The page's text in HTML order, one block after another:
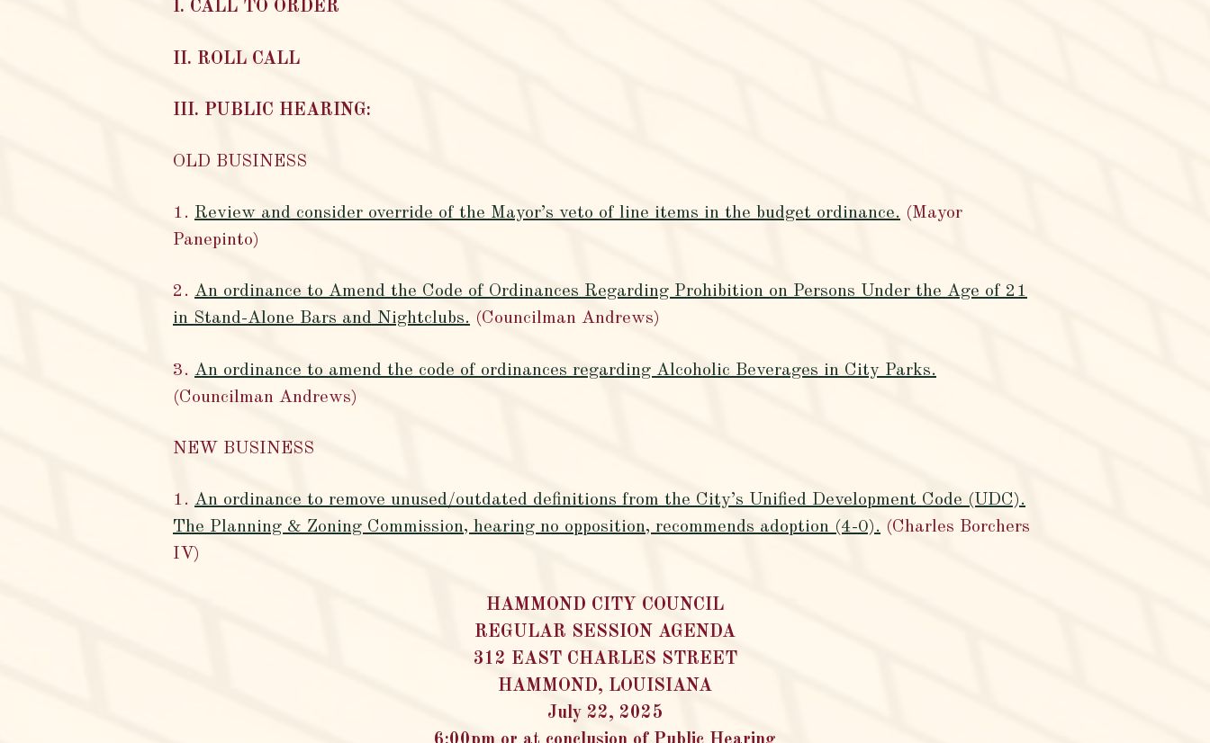
I. CALL TO ORDER
II. ROLL CALL
III. PUBLIC HEARING:
OLD BUSINESS
1. Review and consider override of the Mayor’s veto of line items in the budget ordinance. (Mayor
Panepinto)
2. An ordinance to Amend the Code of Ordinances Regarding Prohibition on Persons Under the Age of 21
in Stand-Alone Bars and Nightclubs. (Councilman Andrews)
3. An ordinance to amend the code of ordinances regarding Alcoholic Beverages in City Parks.
(Councilman Andrews)
NEW BUSINESS
1. An ordinance to remove unused/outdated definitions from the City’s Unified Development Code (UDC).
The Planning & Zoning Commission, hearing no opposition, recommends adoption (4-0). (Charles Borchers
IV)
HAMMOND CITY COUNCIL
REGULAR SESSION AGENDA
312 EAST CHARLES STREET
HAMMOND, LOUISIANA
July 22, 2025